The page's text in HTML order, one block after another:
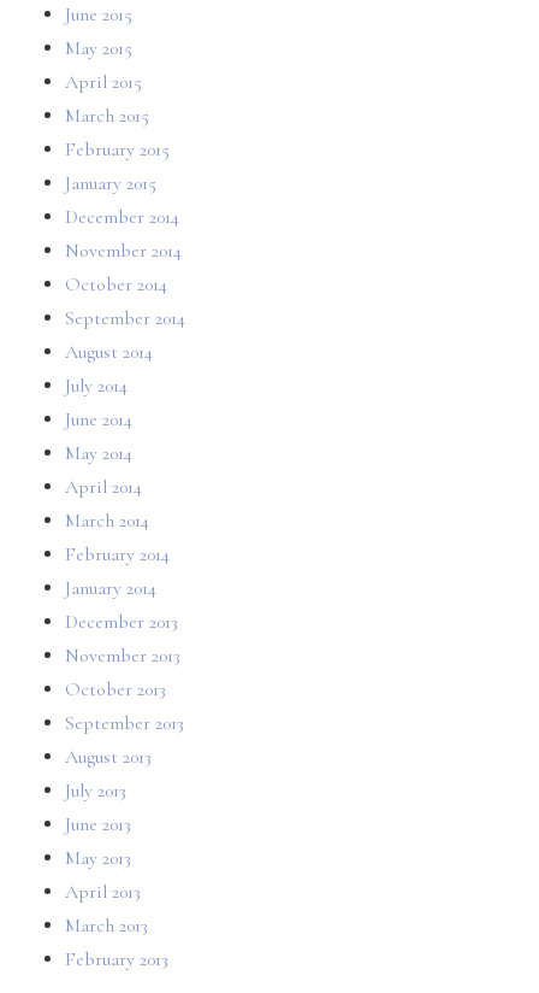
June 2015
May 2015
April 2015
March 2015
February 2015
January 2015
December 2014
November 2014
October 2014
September 2014
August 2014
July 2014
June 2014
May 2014
April 2014
March 2014
February 2014
January 2014
December 2013
November 2013
October 2013
September 2013
August 2013
July 2013
June 2013
May 2013
April 2013
March 2013
February 2013